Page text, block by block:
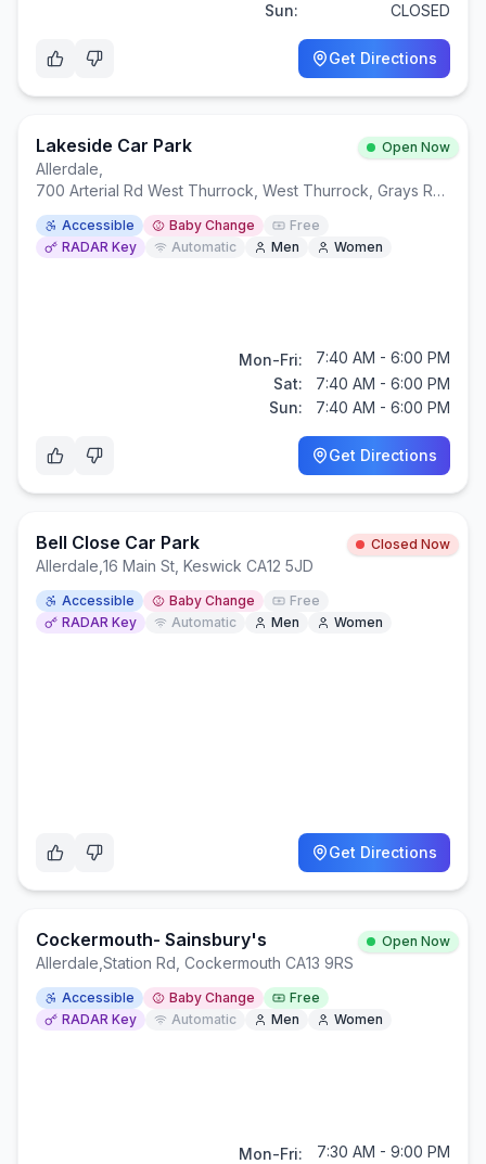
Sun:
CLOSED
Get Directions
Lakeside Car Park Open Now
Allerdale
700 Arterial Rd West Thurrock, West Thurrock, Grays RM20 2ZW
Accessible Baby Change
Free
RADAR Key
Automatic Men Women
Mon-Fri:
7:40 AM - 6:00 PM
Sat:
7:40 AM - 6:00 PM
Sun:
7:40 AM - 6:00 PM
Get Directions
Bell Close Car Park Closed Now
Allerdale 16 Main St, Keswick CA12 5JD
Accessible Baby Change
Free
RADAR Key
Automatic Men Women
Get Directions
Cockermouth- Sainsbury's Open Now
Allerdale Station Rd, Cockermouth CA13 9RS
Accessible Baby Change
Free
RADAR Key
Automatic Men Women
Mon-Fri:
7:30 AM - 9:00 PM